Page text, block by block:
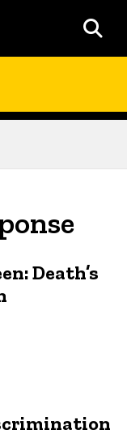
Death’s